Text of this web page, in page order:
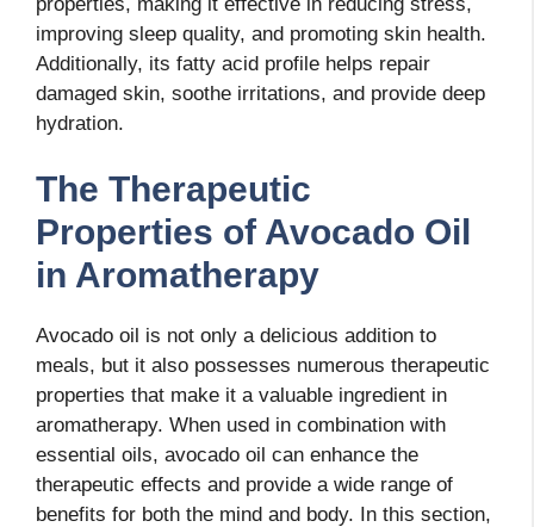
improving sleep quality, and promoting skin health.
Additionally, its fatty acid profile helps repair
damaged skin, soothe irritations, and provide deep
hydration.
The Therapeutic
Properties of Avocado Oil
in Aromatherapy
Avocado oil is not only a delicious addition to
meals, but it also possesses numerous therapeutic
properties that make it a valuable ingredient in
aromatherapy. When used in combination with
essential oils, avocado oil can enhance the
therapeutic effects and provide a wide range of
benefits for both the mind and body. In this section,